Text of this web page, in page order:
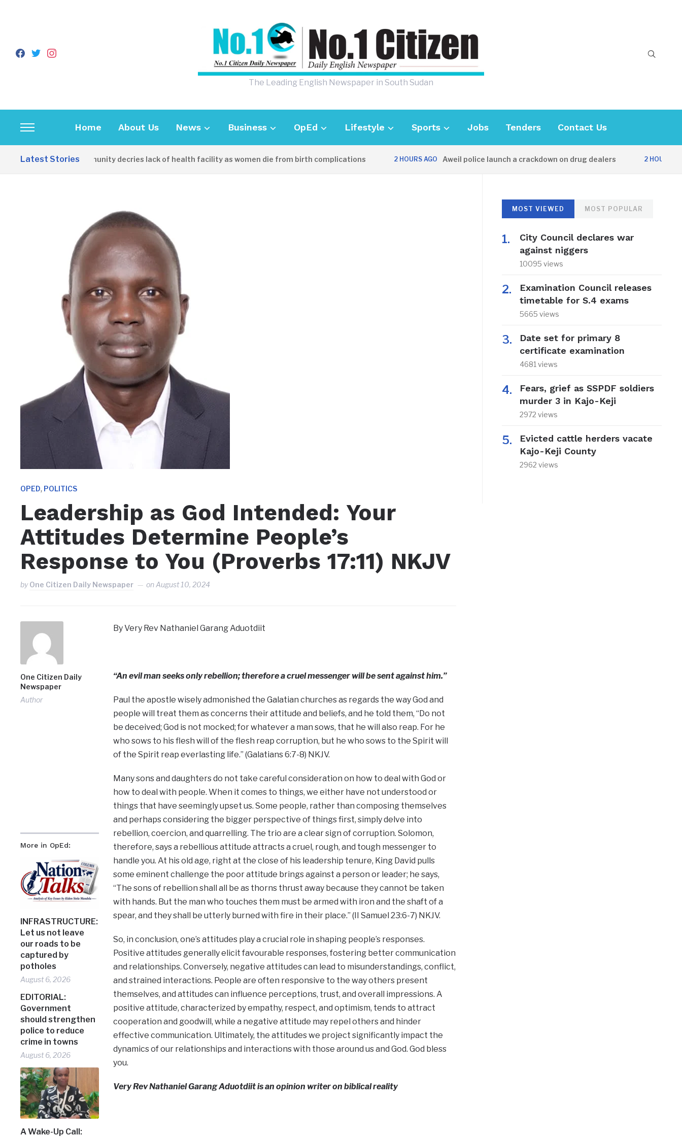
facebook
twitterinstagram
The Leading English Newspaper in South Sudan
Toggle
sidebar
&
Home About Us News Business OpEd Lifestyle Sports Jobs Tenders Contact Us
Latest Stories
Apirin Community decries lack of health facility as women die from birth complications 2 HOURS AGO Aweil police launch a crackdown on drug dealers 2 HOURS AGO
OPED, POLITICS
Leadership as God Intended: Your
Attitudes Determine People’s
Response to You (Proverbs 17:11) NKJV‬‬
byOne Citizen Daily Newspaper onAugust 10, 2024
One Citizen Daily
Newspaper
Author
More in OpEd:
INFRASTRUCTURE:
Let us not leave
our roads to be
captured by
potholes
August 6, 2026
EDITORIAL:
Government
should strengthen
police to reduce
crime in towns
August 6, 2026
A Wake-Up Call:
By Very Rev Nathaniel Garang Aduotdiit
“An evil man seeks only rebellion; therefore a cruel messenger will be sent against him.”
Paul the apostle wisely admonished the Galatian churches as regards the way God and
people will treat them as concerns their attitude and beliefs, and he told them, “Do not
be deceived; God is not mocked; for whatever a man sows, that he will also reap. For he
who sows to his flesh will of the flesh reap corruption, but he who sows to the Spirit will
of the Spirit reap everlasting life.” (Galatians 6:7-8) NKJV.
Many sons and daughters do not take careful consideration on how to deal with God or
how to deal with people. When it comes to things, we either have not understood or
things that have seemingly upset us. Some people, rather than composing themselves
and perhaps considering the bigger perspective of things first, simply delve into
rebellion, coercion, and quarrelling. The trio are a clear sign of corruption. Solomon,
therefore, says a rebellious attitude attracts a cruel, rough, and tough messenger to
handle you. At his old age, right at the close of his leadership tenure, King David pulls
some eminent challenge the poor attitude brings against a person or leader; he says,
“The sons of rebellion shall all be as thorns thrust away because they cannot be taken
with hands. But the man who touches them must be armed with iron and the shaft of a
spear, and they shall be utterly burned with fire in their place.” (II Samuel 23:6-7) NKJV.
So, in conclusion, one’s attitudes play a crucial role in shaping people’s responses.
Positive attitudes generally elicit favourable responses, fostering better communication
and relationships. Conversely, negative attitudes can lead to misunderstandings, conflict,
and strained interactions. People are often responsive to the way others present
themselves, and attitudes can influence perceptions, trust, and overall impressions. A
positive attitude, characterized by empathy, respect, and optimism, tends to attract
cooperation and goodwill, while a negative attitude may repel others and hinder
effective communication. Ultimately, the attitudes we project significantly impact the
dynamics of our relationships and interactions with those around us and God. God bless
you.
Very Rev Nathaniel Garang Aduotdiit is an opinion writer on biblical reality
MOST VIEWED MOST POPULAR
City Council declares war
against niggers
10095 views
Examination Council releases
timetable for S.4 exams
5665 views
Date set for primary 8
certificate examination
4681 views
Fears, grief as SSPDF soldiers
murder 3 in Kajo-Keji
2972 views
Evicted cattle herders vacate
Kajo-Keji County
2962 views